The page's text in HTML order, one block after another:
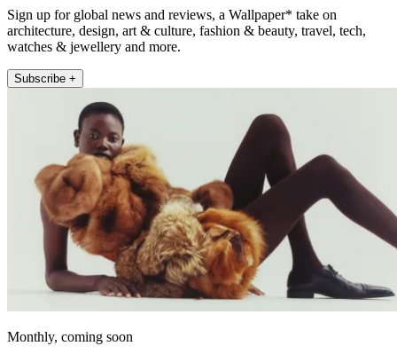
Sign up for global news and reviews, a Wallpaper* take on
architecture, design, art & culture, fashion & beauty, travel, tech,
watches & jewellery and more.
Subscribe +
Monthly, coming soon